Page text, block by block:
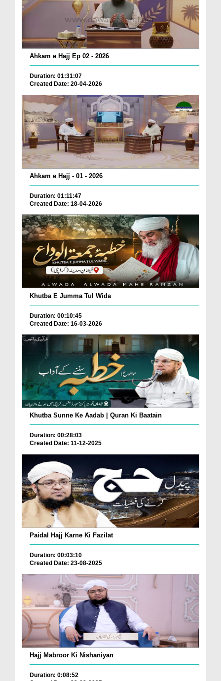
Ahkam e Hajj Ep 02 - 2026
Duration: 01:31:07
Created Date: 20-04-2026
Ahkam e Hajj - 01 - 2026
Duration: 01:11:47
Created Date: 18-04-2026
Khutba E Jumma Tul Wida
Duration: 00:10:45
Created Date: 16-03-2026
Khutba Sunne Ke Aadab | Quran Ki Baatain
Duration: 00:28:03
Created Date: 11-12-2025
Paidal Hajj Karne Ki Fazilat
Duration: 00:03:10
Created Date: 23-08-2025
Hajj Mabroor Ki Nishaniyan
Duration: 0:08:52